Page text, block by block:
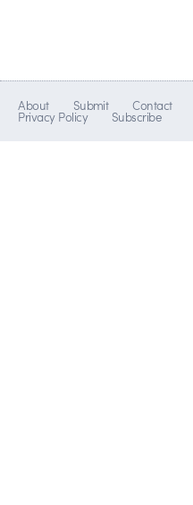
About Submit Contact
Privacy Policy Subscribe